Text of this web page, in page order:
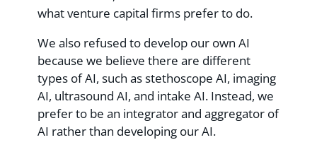
what venture capital firms prefer to do.
We also refused to develop our own AI
because we believe there are different
types of AI, such as stethoscope AI, imaging
AI, ultrasound AI, and intake AI. Instead, we
prefer to be an integrator and aggregator of
AI rather than developing our AI.